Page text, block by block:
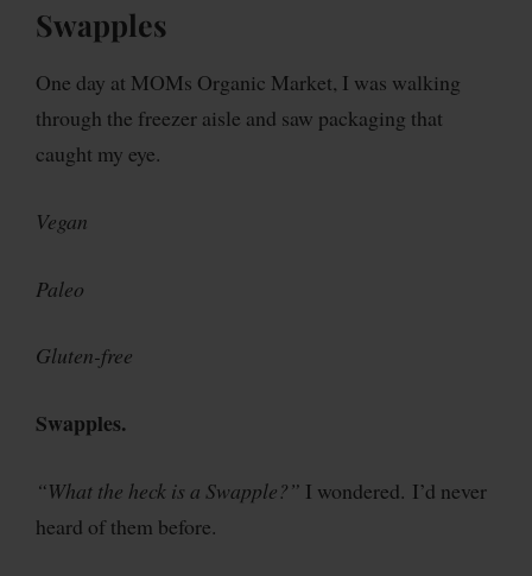
Swapples
One day at MOMs Organic Market, I was walking
through the freezer aisle and saw packaging that
caught my eye.
Vegan
Paleo
Gluten-free
Swapples.
“What the heck is a Swapple?” I wondered. I’d never
heard of them before.